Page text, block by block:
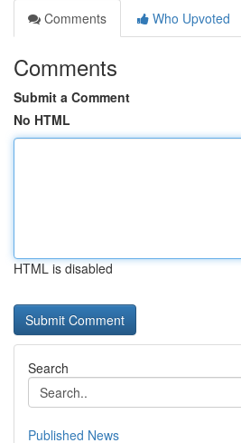
Comments
Who Upvoted
Comments
Submit a Comment
No HTML
HTML is disabled
Search
Published News